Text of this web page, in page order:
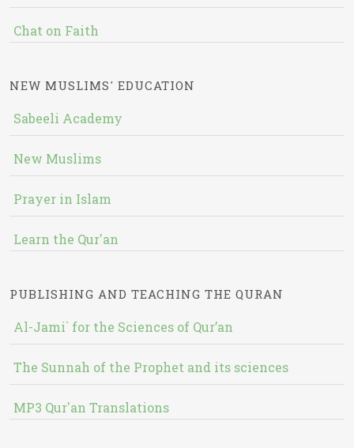
Chat on Faith
NEW MUSLIMS' EDUCATION
Sabeeli Academy
New Muslims
Prayer in Islam
Learn the Qur'an
PUBLISHING AND TEACHING THE QURAN
Al-Jami` for the Sciences of Qur’an
The Sunnah of the Prophet and its sciences
MP3 Qur'an Translations